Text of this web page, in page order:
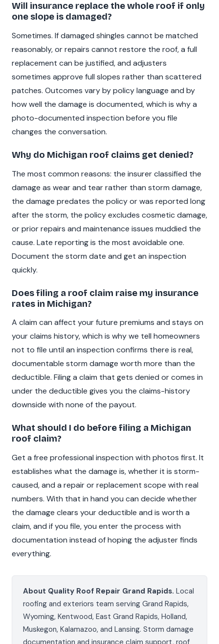
Will insurance replace the whole roof if only
one slope is damaged?
Sometimes. If damaged shingles cannot be matched
reasonably, or repairs cannot restore the roof, a full
replacement can be justified, and adjusters
sometimes approve full slopes rather than scattered
patches. Outcomes vary by policy language and by
how well the damage is documented, which is why a
photo-documented inspection before you file
changes the conversation.
Why do Michigan roof claims get denied?
The most common reasons: the insurer classified the
damage as wear and tear rather than storm damage,
the damage predates the policy or was reported long
after the storm, the policy excludes cosmetic damage,
or prior repairs and maintenance issues muddied the
cause. Late reporting is the most avoidable one.
Document the storm date and get an inspection
quickly.
Does filing a roof claim raise my insurance
rates in Michigan?
A claim can affect your future premiums and stays on
your claims history, which is why we tell homeowners
not to file until an inspection confirms there is real,
documentable storm damage worth more than the
deductible. Filing a claim that gets denied or comes in
under the deductible gives you the claims-history
downside with none of the payout.
What should I do before filing a Michigan
roof claim?
Get a free professional inspection with photos first. It
establishes what the damage is, whether it is storm-
caused, and a repair or replacement scope with real
numbers. With that in hand you can decide whether
the damage clears your deductible and is worth a
claim, and if you file, you enter the process with
documentation instead of hoping the adjuster finds
everything.
About Quality Roof Repair Grand Rapids. Local
roofing and exteriors team serving Grand Rapids,
Wyoming, Kentwood, East Grand Rapids, Holland,
Muskegon, Kalamazoo, and Lansing. Storm damage